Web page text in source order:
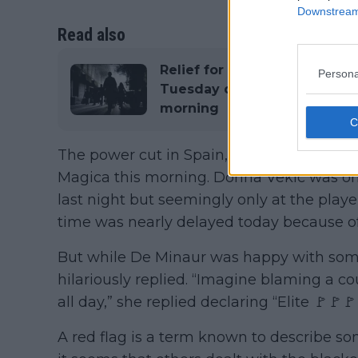
Read also
Relief for Madrid Open: Set
Tuesday despite power
morning
The power cut in Spain, Portugal and
Magica this morning. Donna Vekic was
last night but seemingly only at the
time was nearly delayed today because
But while De Minaur was happy with
hilariously replied. “Imagine blaming a
all day,” she replied declaring “Elite
A red flag is a term known to describe